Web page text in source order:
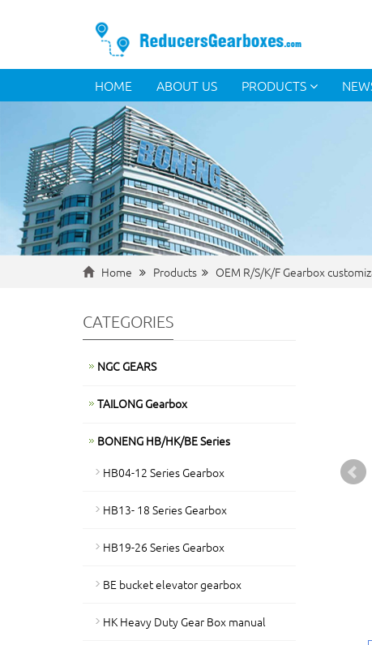
HOME ABOUT US PRODUCTS
Home Products OEM R/S/K/F Gearbox
CATEGORIES
NGC GEARS
TAILONG Gearbox
BONENG HB/HK/BE Series
HB04-12 Series Gearbox
HB13- 18 Series Gearbox
HB19-26 Series Gearbox
BE bucket elevator gearbox
HK Heavy Duty Gear Box manual